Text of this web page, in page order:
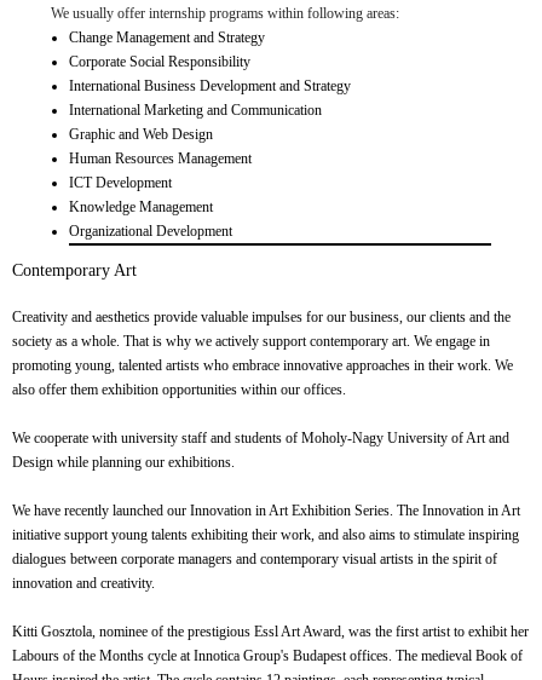
We usually offer internship programs within following areas:
Change Management and Strategy
Corporate Social Responsibility
International Business Development and Strategy
International Marketing and Communication
Graphic and Web Design
Human Resources Management
ICT Development
Knowledge Management
Organizational Development
Contemporary Art
Creativity and aesthetics provide valuable impulses for our business, our clients and the
society as a whole. That is why we actively support contemporary art. We engage in
promoting young, talented artists who embrace innovative approaches in their work. We
also offer them exhibition opportunities within our offices.
We cooperate with university staff and students of Moholy-Nagy University of Art and
Design while planning our exhibitions.
We have recently launched our Innovation in Art Exhibition Series. The Innovation in Art
initiative support young talents exhibiting their work, and also aims to stimulate inspiring
dialogues between corporate managers and contemporary visual artists in the spirit of
innovation and creativity.
Kitti Gosztola, nominee of the prestigious Essl Art Award, was the first artist to exhibit her
Labours of the Months cycle at Innotica Group's Budapest offices. The medieval Book of